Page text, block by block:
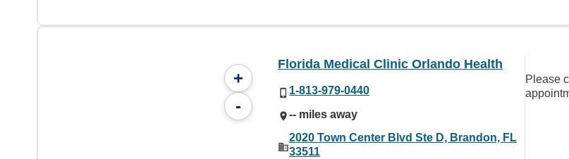
+
-
Florida Medical Clinic Orlando Health
1-813-979-0440
-- miles away
2020 Town Center Blvd Ste D, Brandon, FL
33511
Please